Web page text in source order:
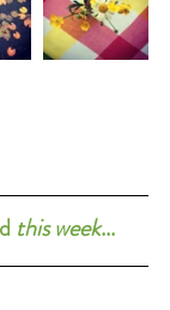
this week...